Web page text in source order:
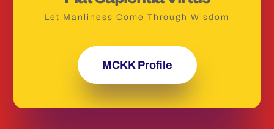
Let Manliness Come Through Wisdom
MCKK Profile